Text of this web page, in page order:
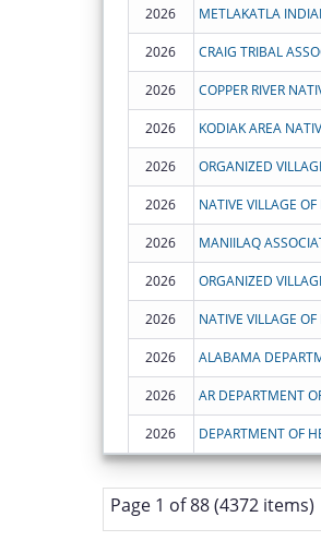
2026 METLAKATLA
2026 CRAIG TRIBAL
2026 COPPER RIVER
2026 KODIAK AREA
2026 ORGANIZED
2026 NATIVE VILLAGE OF
2026 MANIILAQ
2026 ORGANIZED
2026 NATIVE VILLAGE
2026 ALABAMA
2026 AR DEPARTMENT
2026 DEPARTMENT OF
Page 1 of 88 (4372 items)